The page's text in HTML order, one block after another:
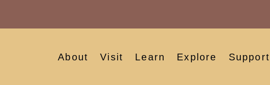
About Visit Learn Explore Support